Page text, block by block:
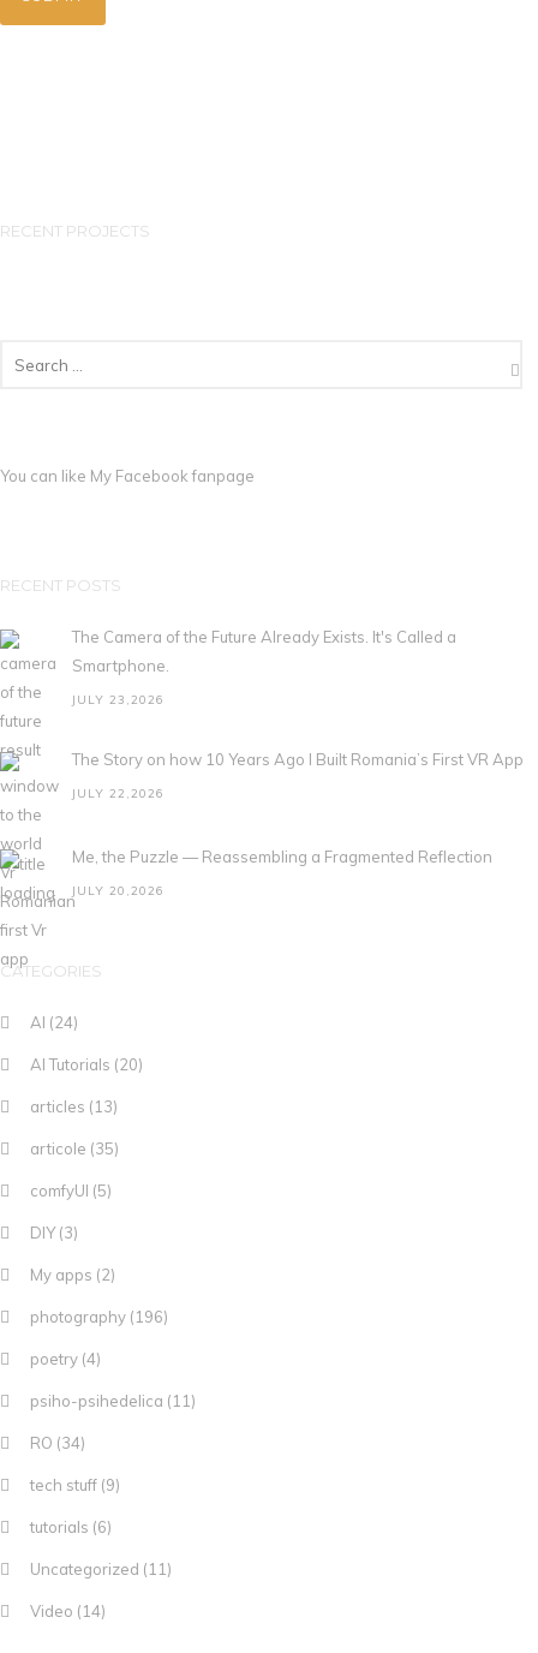
RECENT PROJECTS
You can like My Facebook fanpage
RECENT POSTS
The Camera of the Future Already Exists. It's Called a
Smartphone.
JULY 23,2026
The Story on how 10 Years Ago I Built Romania’s First VR App
JULY 22,2026
Me, the Puzzle — Reassembling a Fragmented Reflection
JULY 20,2026
CATEGORIES
AI (24)
AI Tutorials (20)
articles (13)
articole (35)
comfyUI (5)
DIY(3)
My apps (2)
photography (196)
poetry (4)
psiho-psihedelica (11)
RO (34)
tech stuff (9)
tutorials (6)
Uncategorized (11)
Video (14)